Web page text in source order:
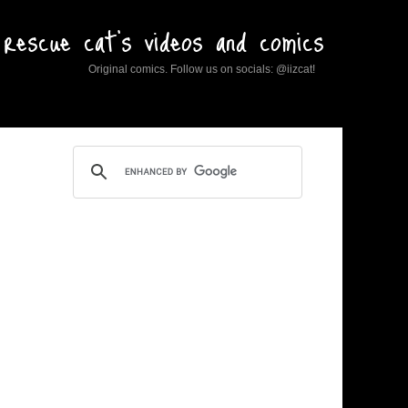
cat's videos and comics
Original comics. Follow us on socials: @iizcat!